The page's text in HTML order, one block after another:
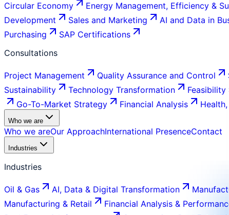
Circular Economy
Energy Management, Efficiency &
Development
Sales and Marketing AI and Data in
Purchasing
SAP Certifications
Consultations
Project Management Quality Assurance and Control
Sustainability
Technology Transformation Feasibility
Go-To-Market Strategy
Financial Analysis
Who we are
Who we areOur ApproachInternational PresenceContact
Industries
Industries
Oil & Gas AI, Data & Digital Transformation
Manufacturing & Retail
Financial Analysis &